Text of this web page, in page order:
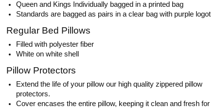
Queen and Kings Individually bagged in a printed bag
Standards are bagged as pairs in a clear bag with purple logot
Regular Bed Pillows
Filled with polyester fiber
White on white shell
Pillow Protectors
Extend the life of your pillow our high quality zippered pillow
protectors.
Cover encases the entire pillow, keeping it clean and fresh for